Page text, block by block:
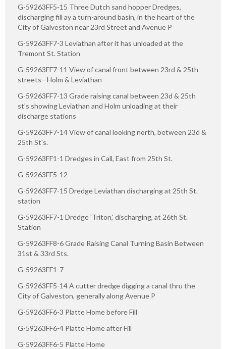
G-59263FF5-15 Three Dutch sand hopper Dredges,
discharging fill ay a turn-around basin, in the heart of the
City of Galveston near 23rd Street and Avenue P
G-59263FF7-3 Leviathan after it has unloaded at the
Tremont St. Station
G-59263FF7-11 View of canal front between 23rd & 25th
streets - Holm & Leviathan
G-59263FF7-13 Grade raising canal between 23d & 25th
st's showing Leviathan and Holm unloading at their
discharge stations
G-59263FF7-14 View of canal looking north, between 23d &
25th St's.
G-59263FF1-1 Dredges in Call, East from 25th St.
G-59263FF5-12
G-59263FF7-15 Dredge Leviathan discharging at 25th St.
station
G-59263FF7-1 Dredge 'Triton,' discharging, at 26th St.
Station
G-59263FF8-6 Grade Raising Canal Turning Basin Between
31st & 33rd Sts.
G-59263FF1-7
G-59263FF5-14 A cutter dredge digging a canal thru the
City of Galveston, generally along Avenue P
G-59263FF6-3 Platte Home before Fill
G-59263FF6-4 Platte Home after Fill
G-59263FF6-5 Platte Home